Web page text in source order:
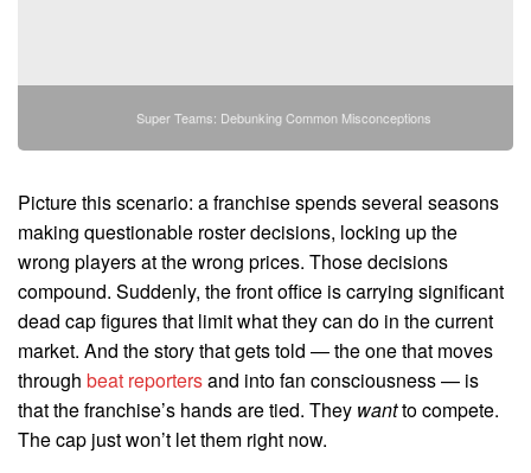
Super Teams: Debunking Common Misconceptions
Picture this scenario: a franchise spends several seasons
making questionable roster decisions, locking up the
wrong players at the wrong prices. Those decisions
compound. Suddenly, the front office is carrying significant
dead cap figures that limit what they can do in the current
market. And the story that gets told — the one that moves
through beat reportersand into fan consciousness — is
that the franchise’s hands are tied. They wantto compete.
The cap just won’t let them right now.